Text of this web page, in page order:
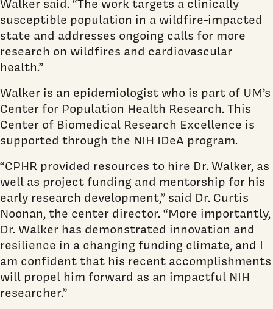
Walker said. “The work targets a clinically
susceptible population in a wildfire-impacted
state and addresses ongoing calls for more
research on wildfires and cardiovascular
health.”
Walker is an epidemiologist who is part of UM’s
Center for Population Health Research. This
Center of Biomedical Research Excellence is
supported through the NIH IDeA program.
“CPHR provided resources to hire Dr. Walker, as
well as project funding and mentorship for his
early research development,” said Dr. Curtis
Noonan, the center director. “More importantly,
Dr. Walker has demonstrated innovation and
resilience in a changing funding climate, and I
am confident that his recent accomplishments
will propel him forward as an impactful NIH
researcher.”